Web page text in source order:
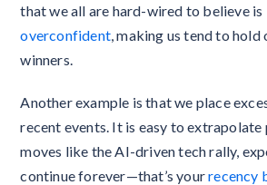
that we all are hard-wired to believe is
overconfident , making us tend to
winners.
Another example is that we place
recent events. It is easy to
moves like the AI-driven tech rally,
continue forever—that’s yourrecency